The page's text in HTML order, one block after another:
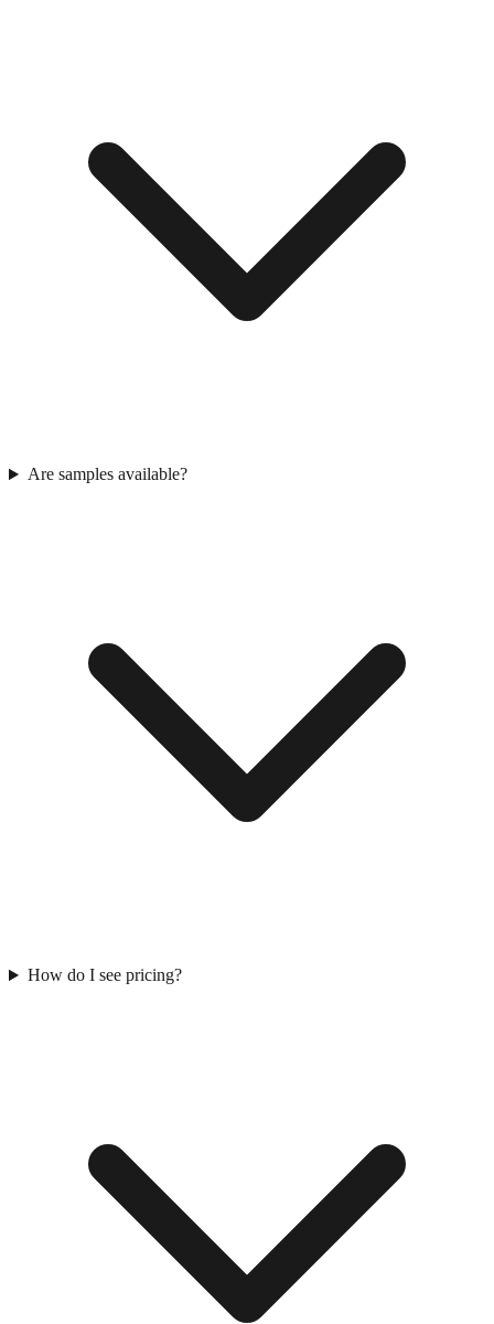
Are samples available?
How do I see pricing?